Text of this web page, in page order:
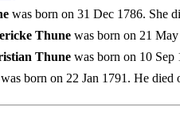
was born on 31 Dec 1786. She
Thune was born on 21
Thune was born on 10 Sep
was born on 22 Jan 1791. He died